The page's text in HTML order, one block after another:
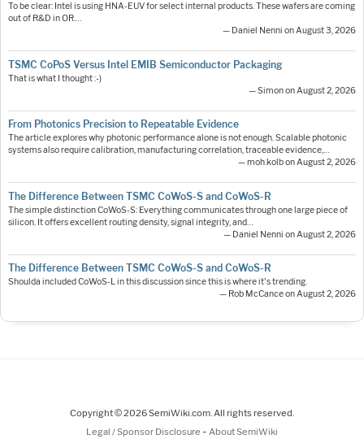
To be clear: Intel is using HNA-EUV for select internal products. These wafers are coming
out of R&D in OR.…
— Daniel Nenni on August 3, 2026
TSMC CoPoS Versus Intel EMIB Semiconductor Packaging
That is what I thought :-)
— Simon on August 2, 2026
From Photonics Precision to Repeatable Evidence
The article explores why photonic performance alone is not enough. Scalable photonic
systems also require calibration, manufacturing correlation, traceable evidence,…
— moh.kolb on August 2, 2026
The Difference Between TSMC CoWoS-S and CoWoS-R
The simple distinction CoWoS-S: Everything communicates through one large piece of
silicon. It offers excellent routing density, signal integrity, and…
— Daniel Nenni on August 2, 2026
The Difference Between TSMC CoWoS-S and CoWoS-R
Shoulda included CoWoS-L in this discussion since this is where it's trending.
— Rob McCance on August 2, 2026
Copyright © 2026 SemiWiki.com. All rights reserved.
Legal / Sponsor Disclosure - About SemiWiki